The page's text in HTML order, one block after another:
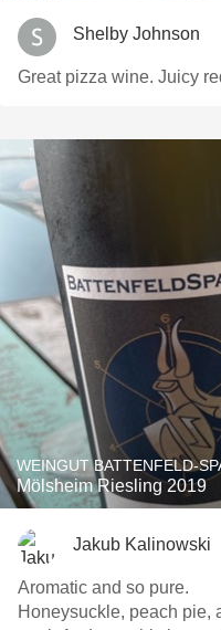
Shelby Johnson
Great pizza wine. Juicy
WEINGUT BATTENFELD-
Mölsheim Riesling 2019
Jakub Kalinowski
Aromatic and so pure.
Honeysuckle, peach pie,